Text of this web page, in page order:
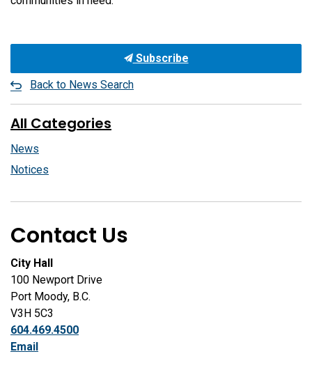
Subscribe
Back to News Search
All Categories
News
Notices
Contact Us
City Hall
100 Newport Drive
Port Moody, B.C.
V3H 5C3
604.469.4500
Email